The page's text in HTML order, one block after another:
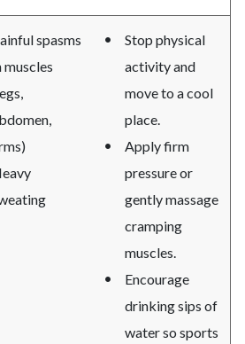
spasms
muscles
Stop physical
activity and
move to a cool
place.
Apply firm
pressure or
gently massage
cramping
muscles.
Encourage
drinking sips of
water so sports